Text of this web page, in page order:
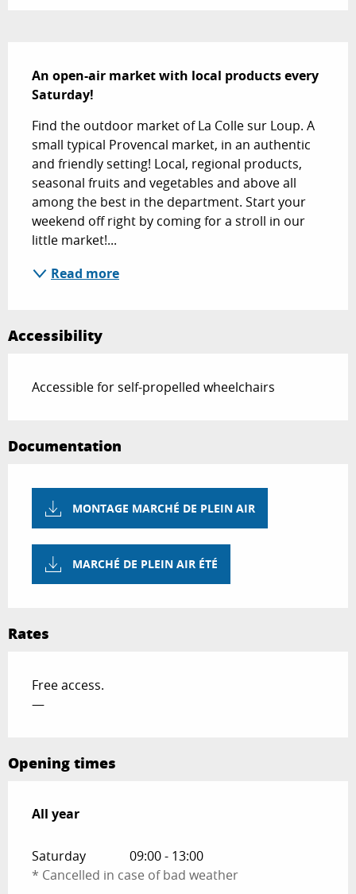
An open-air market with local products every
Saturday!
Find the outdoor market of La Colle sur Loup. A
small typical Provencal market, in an authentic
and friendly setting! Local, regional products,
seasonal fruits and vegetables and above all
among the best in the department. Start your
weekend off right by coming for a stroll in our
little market!...
Read more
Accessibility
Accessible for self-propelled wheelchairs
Documentation
MONTAGE MARCHÉ DE PLEIN AIR
MARCHÉ DE PLEIN AIR ÉTÉ
Rates
Free access.
—
Opening times
All year
All year
Saturday
09:00 - 13:00
* Cancelled in case of bad weather